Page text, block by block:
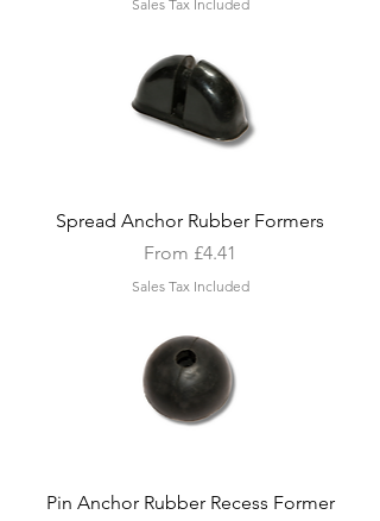
Sales Tax Included
Spread Anchor Rubber Formers
From £4.41
Sale Price
Sales Tax Included
Pin Anchor Rubber Recess Former